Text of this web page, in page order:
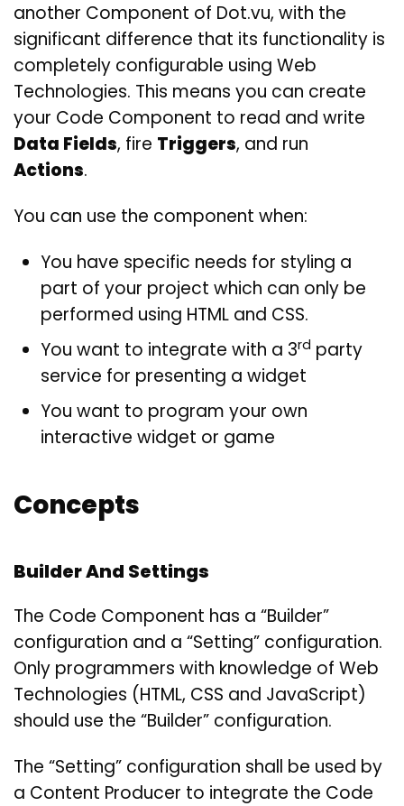
another Component of Dot.vu, with the
significant difference that its functionality is
completely configurable using Web
Technologies. This means you can create
your Code Component to read and write
Data Fields, fire Triggers, and run
Actions.
You can use the component when:
You have specific needs for styling a
part of your project which can only be
performed using HTML and CSS.
You want to integrate with a 3rd party
service for presenting a widget
You want to program your own
interactive widget or game
Concepts
Builder And Settings
The Code Component has a “Builder”
configuration and a “Setting” configuration.
Only programmers with knowledge of Web
Technologies (HTML, CSS and JavaScript)
should use the “Builder” configuration.
The “Setting” configuration shall be used by
a Content Producer to integrate the Code